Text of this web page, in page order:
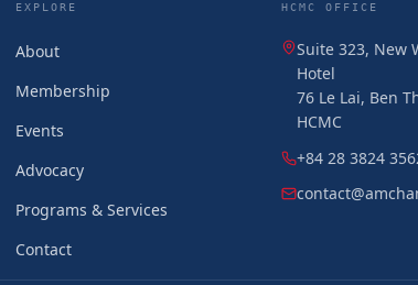
EXPLORE
About
Membership
Events
Advocacy
Programs & Services
Contact
HCMC OFFICE
Suite 323, New
Hotel
76 Le Lai, Ben
HCMC
+84 28 3824